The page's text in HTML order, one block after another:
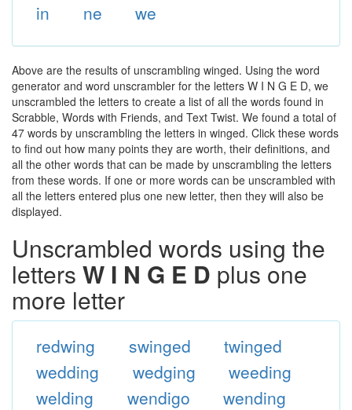
in
ne we
Above are the results of unscrambling winged. Using the word
generator and word unscrambler for the letters W I N G E D, we
unscrambled the letters to create a list of all the words found in
Scrabble, Words with Friends, and Text Twist. We found a total of
47 words by unscrambling the letters in winged. Click these words
to find out how many points they are worth, their definitions, and
all the other words that can be made by unscrambling the letters
from these words. If one or more words can be unscrambled with
all the letters entered plus one new letter, then they will also be
displayed.
Unscrambled words using the
letters W I N G E D plus one
more letter
redwing swinged
twinged
wedding
wedging
weeding
welding
wendigo
wending